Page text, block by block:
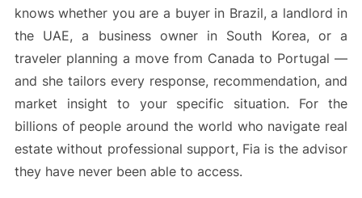
knows whether you are a buyer in Brazil, a landlord in
the UAE, a business owner in South Korea, or a
traveler planning a move from Canada to Portugal —
and she tailors every response, recommendation, and
market insight to your specific situation. For the
billions of people around the world who navigate real
estate without professional support, Fia is the advisor
they have never been able to access.